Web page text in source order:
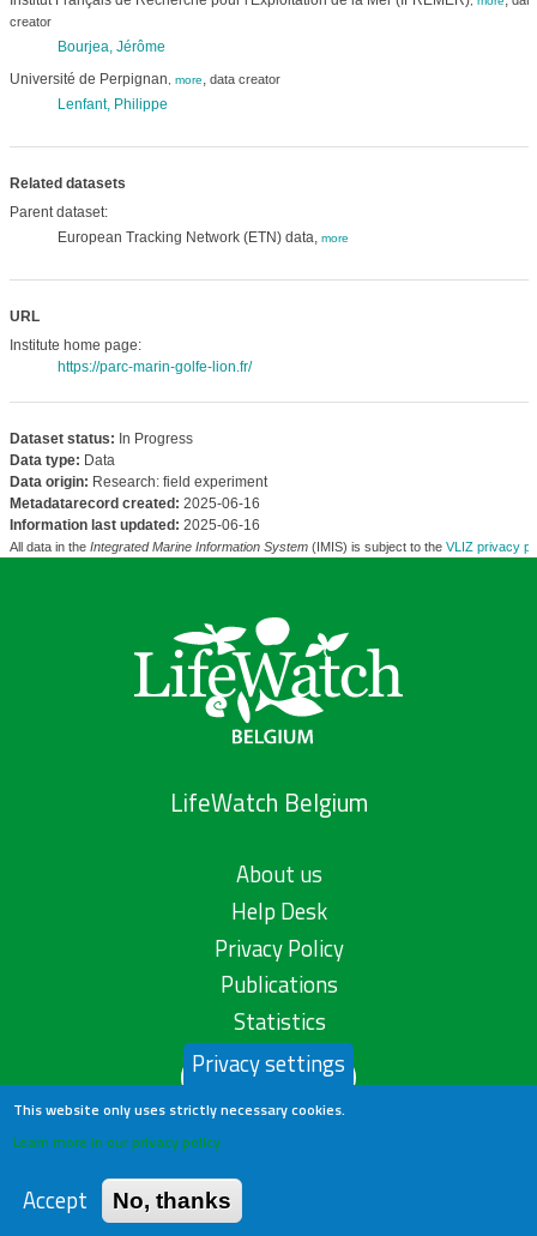
creator
Bourjea, Jérôme
Université de Perpignan
more, data creator
Lenfant, Philippe
Related datasets
Parent dataset:
European Tracking Network (ETN) data, more
URL
Institute home page:
https://parc-marin-golfe-lion.fr/
Dataset status: In Progress
Data type: Data
Data origin: Research: field experiment
Metadatarecord created: 2025-06-16
Information last updated: 2025-06-16
All data in the Integrated Marine Information System(IMIS) is subject to the VLIZ privacy
LifeWatch Belgium
About us
Help Desk
Privacy Policy
Publications
Statistics
Contact us
Privacy settings
This website only uses strictly necessary cookies.
Learn more in our privacy policy
Accept No, thanks